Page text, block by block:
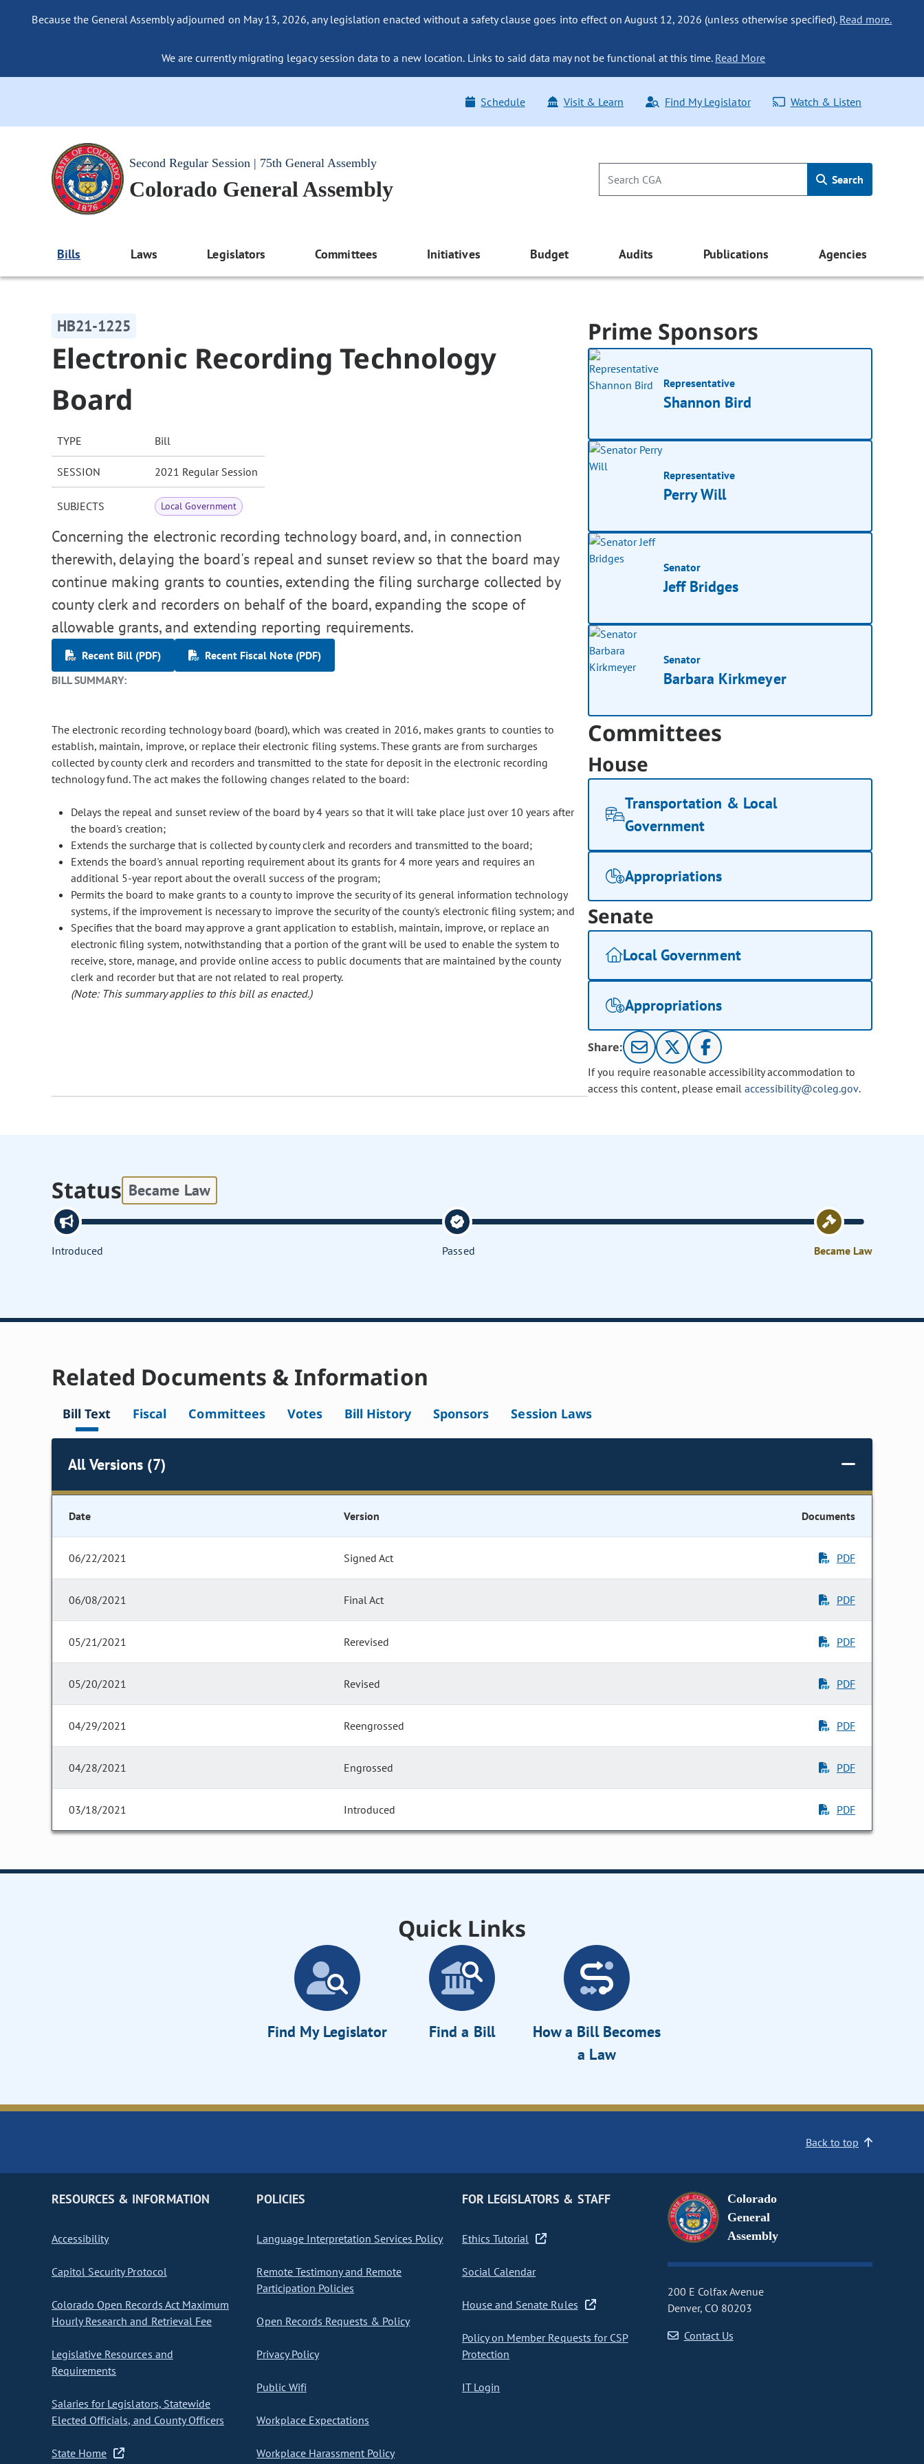
Because the General Assembly adjourned on May 13, 2026, any legislation enacted without a safety clause goes into effect on August 12, 2026 (unless otherwise specified). Read more.
We are currently migrating legacy session data to a new location. Links to said data may not be functional at this time. Read More
Schedule Visit & Learn Find My Legislator Watch & Listen
Second Regular Session | 75th General Assembly
Colorado General Assembly Search
Bills Laws Legislators Committees Initiatives Budget Audits Publications Agencies
HB21-1225
Electronic Recording Technology
Board
TYPE Bill
SESSION 2021 Regular Session
SUBJECTS Local Government
Concerning the electronic recording technology board, and, in connection
therewith, delaying the board's repeal and sunset review so that the board may
continue making grants to counties, extending the filing surcharge collected by
county clerk and recorders on behalf of the board, expanding the scope of
allowable grants, and extending reporting requirements.
Recent Bill (PDF)
Recent Fiscal Note (PDF)
BILL SUMMARY:
The electronic recording technology board (board), which was created in 2016, makes grants to counties to
establish, maintain, improve, or replace their electronic filing systems. These grants are from surcharges
collected by county clerk and recorders and transmitted to the state for deposit in the electronic recording
technology fund. The act makes the following changes related to the board:
Delays the repeal and sunset review of the board by 4 years so that it will take place just over 10 years after
the board's creation;
Extends the surcharge that is collected by county clerk and recorders and transmitted to the board;
Extends the board's annual reporting requirement about its grants for 4 more years and requires an
additional 5-year report about the overall success of the program;
Permits the board to make grants to a county to improve the security of its general information technology
systems, if the improvement is necessary to improve the security of the county's electronic filing system; and
Specifies that the board may approve a grant application to establish, maintain, improve, or replace an
electronic filing system, notwithstanding that a portion of the grant will be used to enable the system to
receive, store, manage, and provide online access to public documents that are maintained by the county
clerk and recorder but that are not related to real property.
(Note: This summary applies to this bill as enacted.)
Prime Sponsors
Representative
Shannon Bird
Representative
Perry Will
Senator
Jeff Bridges
Senator
Barbara Kirkmeyer
Committees
House
Transportation & Local
Government
Appropriations
Senate
Local Government
Appropriations
Share:
If you require reasonable accessibility accommodation to
access this content, please email accessibility@coleg.gov.
Status Became Law
Introduced Passed Became Law
Related Documents & Information
Bill Text Fiscal Committees Votes Bill History Sponsors Session Laws
All Versions (7)
Date Version Documents
06/22/2021 Signed Act PDF
06/08/2021 Final Act PDF
05/21/2021 Rerevised PDF
05/20/2021 Revised PDF
04/29/2021 Reengrossed PDF
04/28/2021 Engrossed PDF
03/18/2021 Introduced PDF
Quick Links
Find My Legislator Find a Bill
How a Bill Becomes
a Law
Back to top
RESOURCES & INFORMATION
Accessibility
Capitol Security Protocol
Colorado Open Records Act Maximum
Hourly Research and Retrieval Fee
Legislative Resources and
Requirements
Salaries for Legislators, Statewide
Elected Officials, and County Officers
State Home
POLICIES
Language Interpretation Services Policy
Remote Testimony and Remote
Participation Policies
Open Records Requests & Policy
Privacy Policy
Public Wifi
Workplace Expectations
Workplace Harassment Policy
FOR LEGISLATORS & STAFF
Ethics Tutorial
Social Calendar
House and Senate Rules
Policy on Member Requests for CSP
Protection
IT Login
Colorado
General
Assembly
200 E Colfax Avenue
Denver, CO 80203
Contact Us